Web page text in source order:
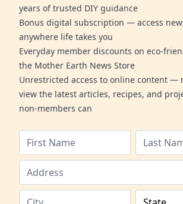
years of trusted DIY guidance
Bonus digital subscription — access
anywhere life takes you
Everyday member discounts on eco-
the Mother Earth News Store
Unrestricted access to online content —
view the latest articles, recipes, and
non-members can